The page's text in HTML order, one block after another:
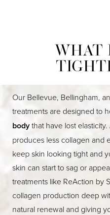
WHAT
Our Bellevue, Bellingham,
treatments are designed to
bodythat have lost
produces less collagen and
keep skin looking tight and
skin can start to sag or
treatments like ReAction by
collagen production deep
natural renewal and giving